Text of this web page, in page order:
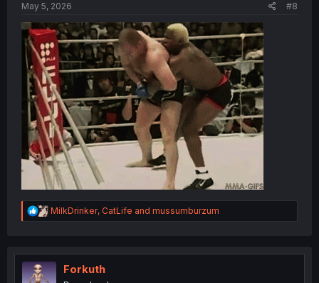
May 5, 2026 #8
R
e
t
i
o
MilkDrinker, CatLife and mussumburzum
Forkuth